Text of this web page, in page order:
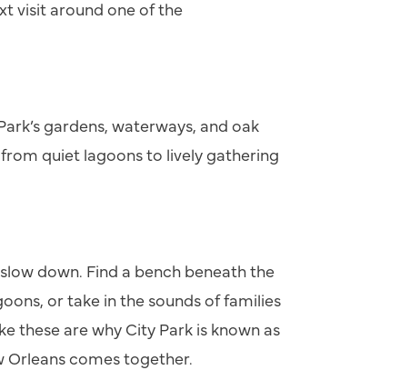
visit around one of the
gardens, waterways, and oak
quiet lagoons to lively gathering
down. Find a bench beneath the
or take in the sounds of families
these are why City Park is known as
Orleans comes together.